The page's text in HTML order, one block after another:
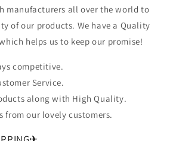
manufacturers all over the world to
of our products. We have a Quality
helps us to keep our promise!
competitive.
Service.
along with High Quality.
from our lovely customers.